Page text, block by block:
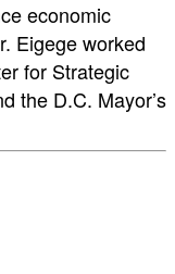
economic
Eigege worked
for Strategic
the D.C. Mayor’s